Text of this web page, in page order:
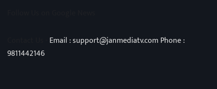
Email : support@janmediatv.com Phone :
9811442146